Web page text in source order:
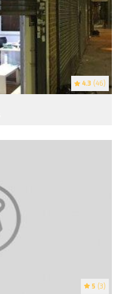
4.3 (46)
5 (3)